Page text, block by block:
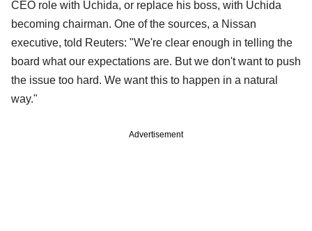
CEO role with Uchida, or replace his boss, with Uchida
becoming chairman. One of the sources, a Nissan
executive, told Reuters: "We're clear enough in telling the
board what our expectations are. But we don't want to push
the issue too hard. We want this to happen in a natural
way."
Advertisement